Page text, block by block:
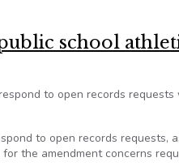
school
to open records requests
to open records requests,
the amendment concerns